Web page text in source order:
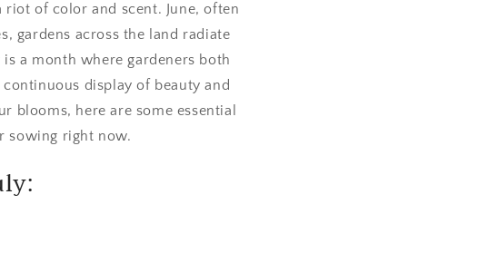
of color and scent. June, often
gardens across the land radiate
a month where gardeners both
display of beauty and
blooms, here are some essential
sowing right now.